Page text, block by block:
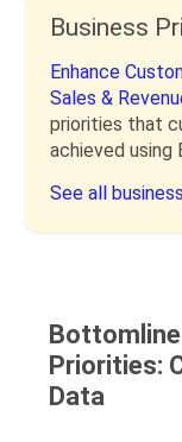
Business
Enhance
Sales &
priorities that
achieved using
See all
Priorities:
Data